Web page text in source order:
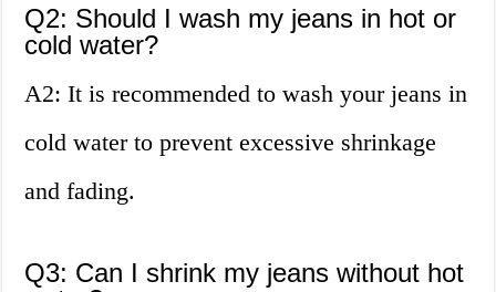
Q2: Should I wash my jeans in hot or
cold water?
A2: It is recommended to wash your jeans in
cold water to prevent excessive shrinkage
and fading.
Q3: Can I shrink my jeans without hot